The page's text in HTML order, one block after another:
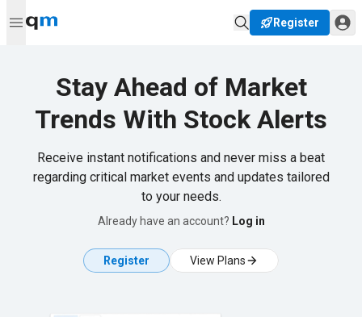
Register
Stay Ahead of Market
Trends With Stock Alerts
Receive instant notifications and never miss a beat
regarding critical market events and updates tailored
to your needs.
Already have an account? Log in
Register View Plans